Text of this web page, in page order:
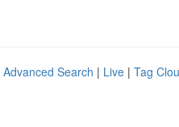
Advanced Search | Live | Tag